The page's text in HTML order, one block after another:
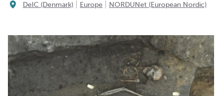
DeIC (Denmark) Europe NORDUNet (European Nordic)